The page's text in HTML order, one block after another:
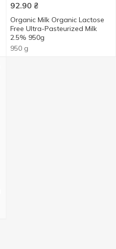
92.90 ₴
Organic Milk Organic Lactose
Free Ultra-Pasteurized Milk
2.5% 950g
950 g